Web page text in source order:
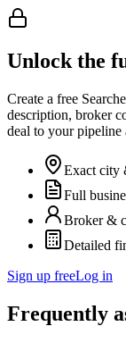
Unlock the
Create a free
description, broker
deal to your pipeline
Exact city
Full
Broker &
Detailed
Sign up freeLog in
Frequently